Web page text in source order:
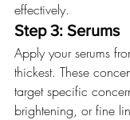
effectively.
Step 3: Serums
Apply your serums
thickest. These
target specific
brightening, or fine